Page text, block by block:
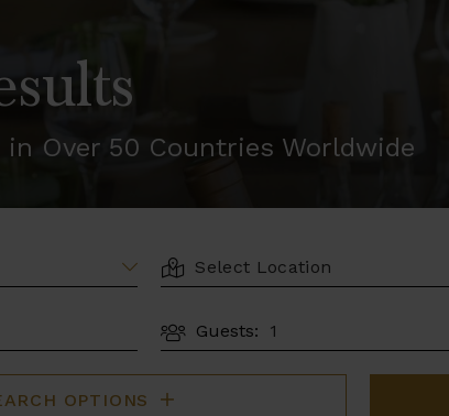
Over 50 Countries Worldwide
LOCATION
Guests:
OPTIONS